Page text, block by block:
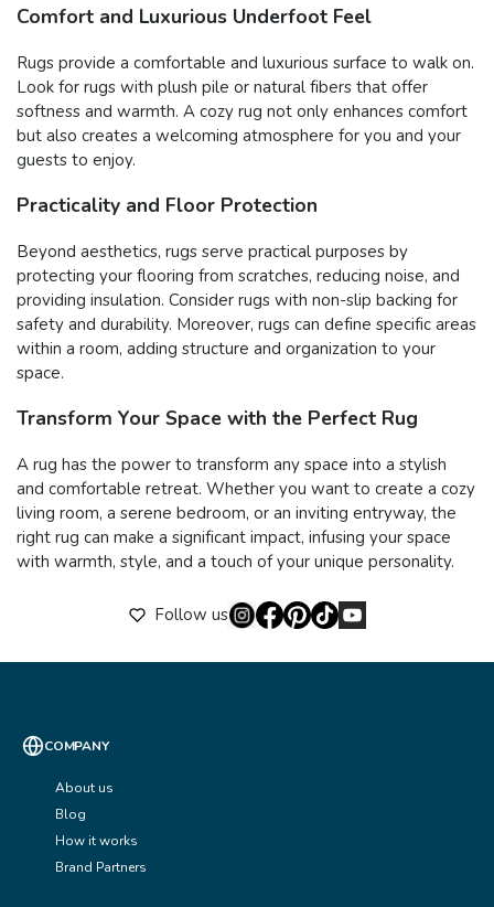
Comfort and Luxurious Underfoot Feel
Rugs provide a comfortable and luxurious surface to walk on.
Look for rugs with plush pile or natural fibers that offer
softness and warmth. A cozy rug not only enhances comfort
but also creates a welcoming atmosphere for you and your
guests to enjoy.
Practicality and Floor Protection
Beyond aesthetics, rugs serve practical purposes by
protecting your flooring from scratches, reducing noise, and
providing insulation. Consider rugs with non-slip backing for
safety and durability. Moreover, rugs can define specific areas
within a room, adding structure and organization to your
space.
Transform Your Space with the Perfect Rug
A rug has the power to transform any space into a stylish
and comfortable retreat. Whether you want to create a cozy
living room, a serene bedroom, or an inviting entryway, the
right rug can make a significant impact, infusing your space
with warmth, style, and a touch of your unique personality.
Follow us
COMPANY
About us
Blog
How it works
Brand Partners